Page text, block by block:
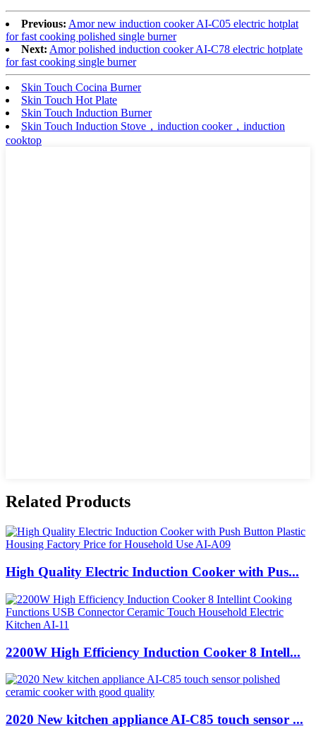
Previous: Amor new induction cooker AI-C05 electric hotplat
for fast cooking polished single burner
Next: Amor polished induction cooker AI-C78 electric hotplate
for fast cooking single burner
Skin Touch Cocina Burner
Skin Touch Hot Plate
Skin Touch Induction Burner
Skin Touch Induction Stove，induction cooker，induction
cooktop
Related Products
High Quality Electric Induction Cooker with Pus...
2200W High Efficiency Induction Cooker 8 Intell...
2020 New kitchen appliance AI-C85 touch sensor ...